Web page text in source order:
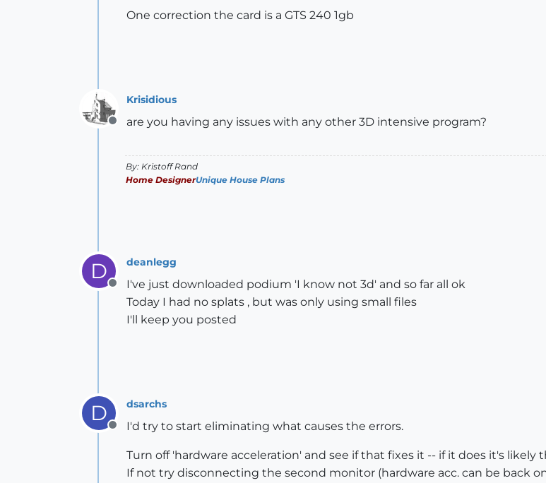
One correction the card is a GTS 240 1gb
Offline
Krisidious
are you having any issues with any other 3D intensive program?
By: Kristoff Rand
Home DesignerUnique House Plans
D
Offline
deanlegg
I've just downloaded podium 'I know not 3d' and so far all ok
Today I had no splats , but was only using small files
I'll keep you posted
D
Offline
dsarchs
I'd try to start eliminating what causes the errors.
Turn off 'hardware acceleration' and see if that fixes it -- if it does it's likely
If not try disconnecting the second monitor (hardware acc. can be back